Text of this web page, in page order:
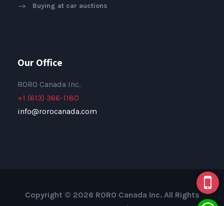
Buying at car auctions
Our Office
RORO Canada Inc.
+1 (613) 366-1180
info@rorocanada.com
Copyright © 2026 RORO Canada Inc. All Rights